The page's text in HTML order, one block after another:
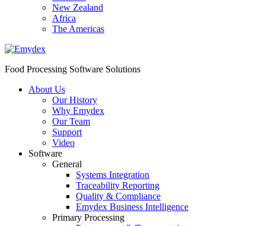
New Zealand
Africa
The Americas
Food Processing Software Solutions
About Us
Our History
Why Emydex
Our Team
Support
Video
Software
General
Systems Integration
Traceability Reporting
Quality & Compliance
Emydex Business Intelligence
Primary Processing